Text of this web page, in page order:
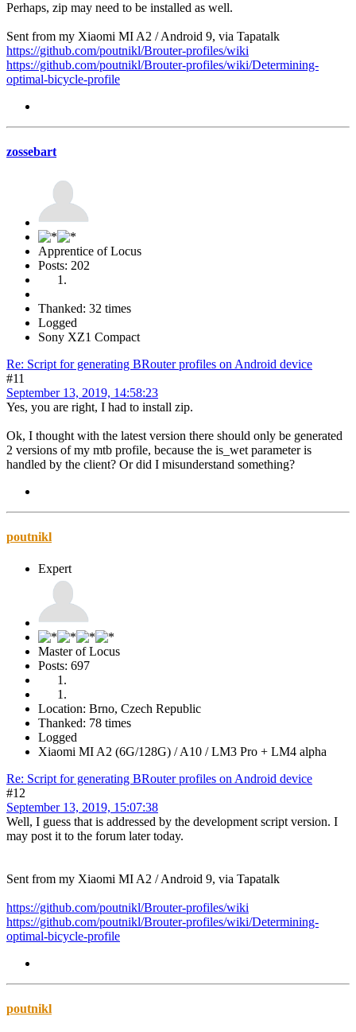
Perhaps, zip may need to be installed as well.
Sent from my Xiaomi MI A2 / Android 9, via Tapatalk
https://github.com/poutnikl/Brouter-profiles/wiki
https://github.com/poutnikl/Brouter-profiles/wiki/Determining-
optimal-bicycle-profile
zossebart
Apprentice of Locus
Posts: 202
Thanked: 32 times
Logged
Sony XZ1 Compact
Re: Script for generating BRouter profiles on Android device
#11
September 13, 2019, 14:58:23
Yes, you are right, I had to install zip.
Ok, I thought with the latest version there should only be generated
2 versions of my mtb profile, because the is_wet parameter is
handled by the client? Or did I misunderstand something?
poutnikl
Expert
Master of Locus
Posts: 697
Location: Brno, Czech Republic
Thanked: 78 times
Logged
Xiaomi MI A2 (6G/128G) / A10 / LM3 Pro + LM4 alpha
Re: Script for generating BRouter profiles on Android device
#12
September 13, 2019, 15:07:38
Well, I guess that is addressed by the development script version. I
may post it to the forum later today.
Sent from my Xiaomi MI A2 / Android 9, via Tapatalk
https://github.com/poutnikl/Brouter-profiles/wiki
https://github.com/poutnikl/Brouter-profiles/wiki/Determining-
optimal-bicycle-profile
poutnikl